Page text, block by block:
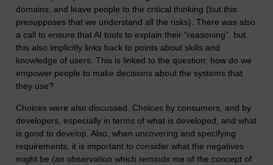
domains, and leave people to the critical thinking (but this
presupposes that we understand all the risks). There was also
a call to ensure that AI tools to explain their “reasoning”, but
this also implicitly links back to points about skills and
knowledge of users. This is linked to the question: how do we
empower people to make decisions about the systems that
they use?
Choices were also discussed. Choices by consumers, and by
developers, especially in terms of what is developed, and what
is good to develop. Also, when uncovering and specifying
requirements, it is important to consider what the negatives
might be (an observation which reminds me of the concept of